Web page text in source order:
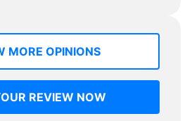
MORE OPINIONS
REVIEW NOW